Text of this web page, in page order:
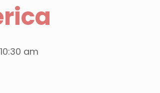
am